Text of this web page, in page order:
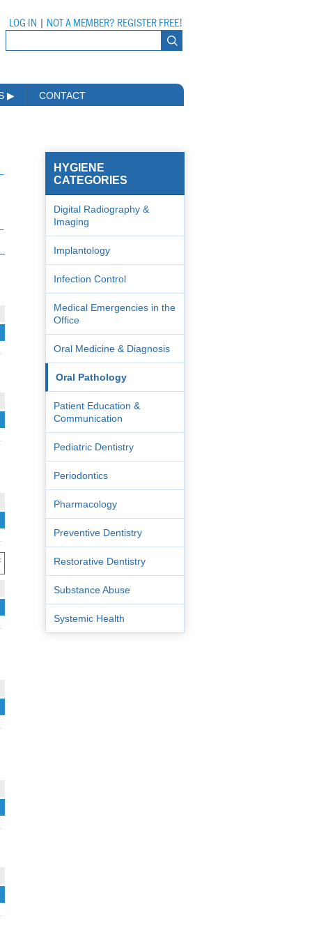
LOG IN NOT A MEMBER? REGISTER FREE!
▶ CONTACT
HYGIENE
CATEGORIES
Digital Radiography &
Imaging
Implantology
Infection Control
Medical Emergencies in the
Office
Oral Medicine & Diagnosis
Oral Pathology
Patient Education &
Communication
Pediatric Dentistry
Periodontics
Pharmacology
Preventive Dentistry
Restorative Dentistry
Substance Abuse
Systemic Health